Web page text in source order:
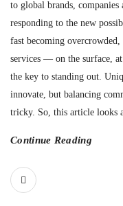
to global brands, companies
responding to the new
fast becoming
services — on the surface,
the key to standing out.
innovate, but balancing
tricky. So, this article looks
Continue Reading